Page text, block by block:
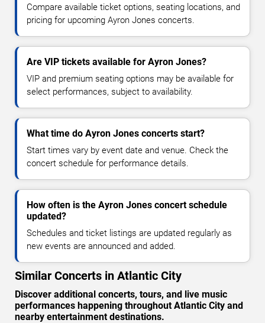
Compare available ticket options, seating locations, and
pricing for upcoming Ayron Jones concerts.
Are VIP tickets available for Ayron Jones?
VIP and premium seating options may be available for
select performances, subject to availability.
What time do Ayron Jones concerts start?
Start times vary by event date and venue. Check the
concert schedule for performance details.
How often is the Ayron Jones concert schedule
updated?
Schedules and ticket listings are updated regularly as
new events are announced and added.
Similar Concerts in Atlantic City
Discover additional concerts, tours, and live music
performances happening throughout Atlantic City and
nearby entertainment destinations.